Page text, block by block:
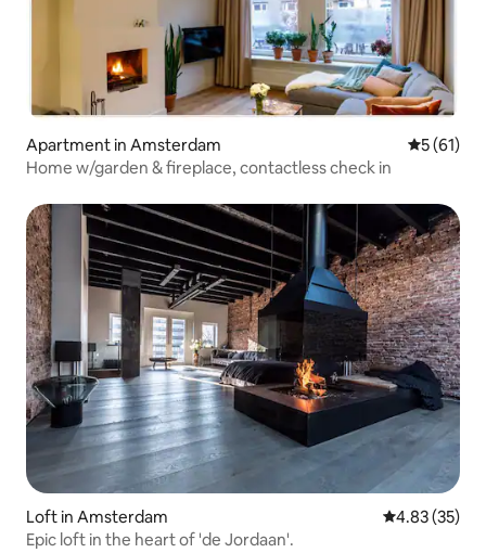
Apartment in Amsterdam 5 out of 5
5 (61)
Home w/garden & fireplace, contactless check in
Loft in Amsterdam 4.83 out of 5
4.83 (35)
Epic loft in the heart of 'de Jordaan'.